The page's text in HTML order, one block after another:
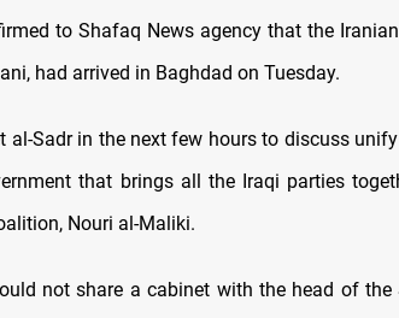
to Shafaq News agency that the
had arrived in Baghdad on Tuesday.
al-Sadr in the next few hours to discuss
that brings all the Iraqi parties
Nouri al-Maliki.
not share a cabinet with the head of